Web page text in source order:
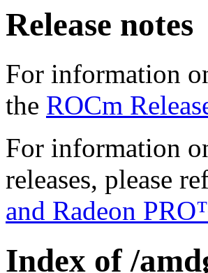
Release notes
For information
the ROCm
For information
releases, please
and Radeon
Index of /